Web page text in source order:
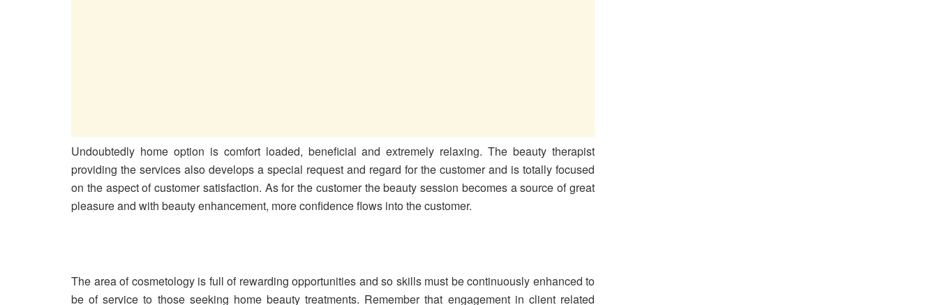
Undoubtedly home option is comfort loaded, beneficial and extremely relaxing. The beauty therapist
providing the services also develops a special request and regard for the customer and is totally focused
on the aspect of customer satisfaction. As for the customer the beauty session becomes a source of great
pleasure and with beauty enhancement, more confidence flows into the customer.
The area of cosmetology is full of rewarding opportunities and so skills must be continuously enhanced to
be of service to those seeking home beauty treatments. Remember that engagement in client related